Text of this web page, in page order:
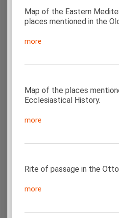
Map of the Eastern
places mentioned in the
more
Map of the places
Ecclesiastical History.
more
Rite of passage in the
more